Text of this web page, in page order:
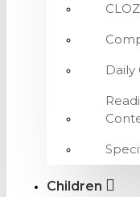
Children